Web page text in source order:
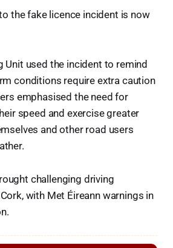
the fake licence incident is now
Unit used the incident to remind
conditions require extra caution
emphasised the need for
speed and exercise greater
and other road users
challenging driving
with Met Éireann warnings in